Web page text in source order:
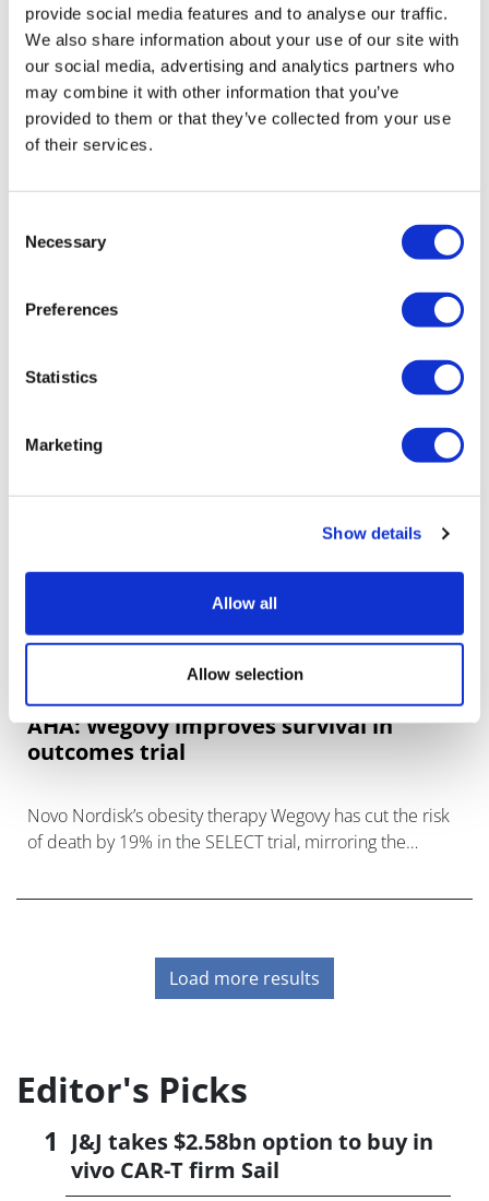
provide social media features and to analyse our traffic.
We also share information about your use of our site with
our social media, advertising and analytics partners who
may combine it with other information that you’ve
provided to them or that they’ve collected from your use
of their services.
Selection
Necessary
Preferences
Statistics
Marketing
Show details
Allow all
Allow selection
AHA: One dose of Lilly’s siRNA drug cuts
Lp(a) for a year
A first-in-human trial of Eli Lilly’s experimental RNA
dose reduced lipoprotein(a) – a risk factor for
cardiovascular
AHA: Wegovy improves survival in
outcomes trial
Novo Nordisk’s obesity therapy Wegovy has cut the risk
of death by 19% in the SELECT trial, mirroring the
people who are
Load more results
Editor's Picks
J&J takes $2.58bn option to buy in
vivo CAR-T firm Sail